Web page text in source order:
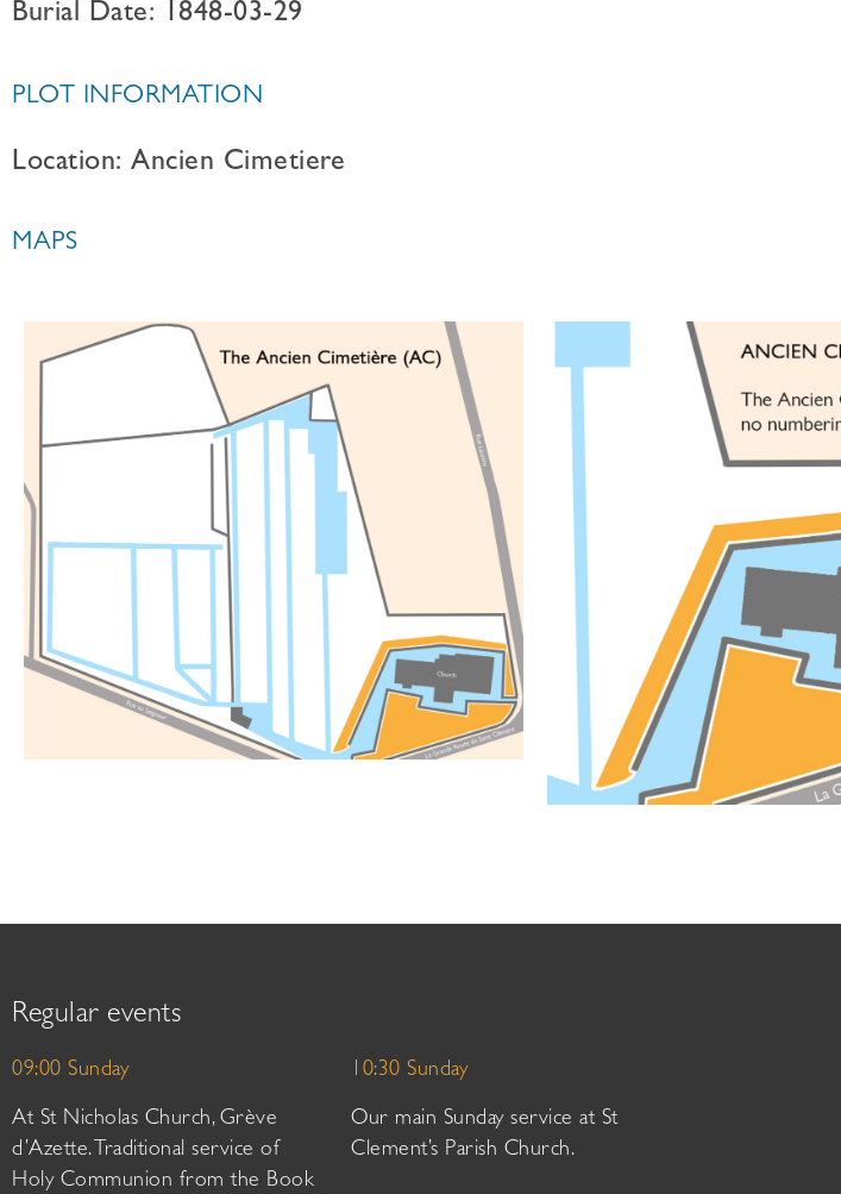
Burial Date: 1848-03-29
PLOT INFORMATION
Location: Ancien Cimetiere
MAPS
Regular events
09:00 Sunday
At St Nicholas Church, Grève
d’Azette. Traditional service of
Holy Communion from the Book
10:30 Sunday
Our main Sunday service at St
Clement’s Parish Church.